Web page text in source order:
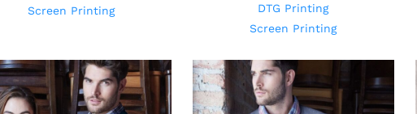
Screen Printing
DTG Printing
Screen Printing